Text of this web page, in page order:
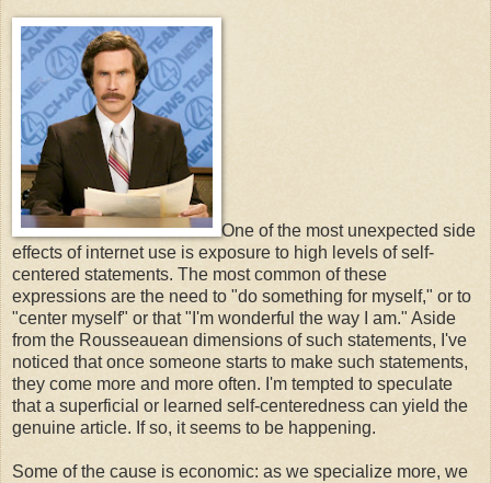
One of the most unexpected side
effects of internet use is exposure to high levels of self-
centered statements. The most common of these
expressions are the need to "do something for myself," or to
"center myself" or that "I'm wonderful the way I am." Aside
from the Rousseauean dimensions of such statements, I've
noticed that once someone starts to make such statements,
they come more and more often. I'm tempted to speculate
that a superficial or learned self-centeredness can yield the
genuine article. If so, it seems to be happening.
Some of the cause is economic: as we specialize more, we